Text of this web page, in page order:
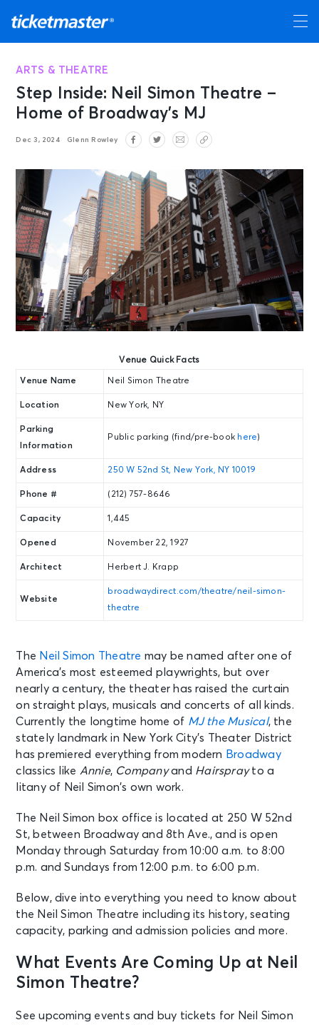
ARTS & THEATRE
Step Inside: Neil Simon Theatre –
Home of Broadway’s MJ
Dec 3, 2024 Glenn Rowley
Venue Quick Facts
Venue Name Neil Simon Theatre
Location New York, NY
Parking
Information
Public parking (find/pre-book here)
Address 250 W 52nd St, New York, NY 10019
Phone # (212) 757-8646
Capacity 1,445
Opened November 22, 1927
Architect Herbert J. Krapp
Website
broadwaydirect.com/theatre/neil-simon-
theatre
The Neil Simon Theatre may be named after one of
America’s most esteemed playwrights, but over
nearly a century, the theater has raised the curtain
on straight plays, musicals and concerts of all kinds.
Currently the longtime home of MJ the Musical, the
stately landmark in New York City’s Theater District
has premiered everything from modern Broadway
classics like Annie, Companyand Hairsprayto a
litany of Neil Simon’s own work.
The Neil Simon box office is located at 250 W 52nd
St, between Broadway and 8th Ave., and is open
Monday through Saturday from 10:00 a.m. to 8:00
p.m. and Sundays from 12:00 p.m. to 6:00 p.m.
Below, dive into everything you need to know about
the Neil Simon Theatre including its history, seating
capacity, parking and admission policies and more.
What Events Are Coming Up at Neil
Simon Theatre?
See upcoming events and buy tickets for Neil Simon